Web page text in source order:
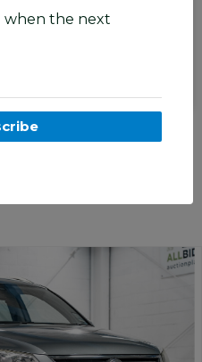
AM
147
Grey
when the next